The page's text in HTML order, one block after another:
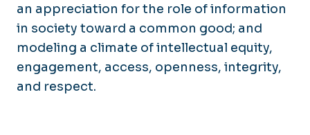
an appreciation for the role of information
in society toward a common good; and
modeling a climate of intellectual equity,
engagement, access, openness, integrity,
and respect.